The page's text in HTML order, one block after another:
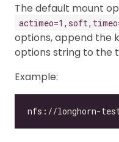
The default mount
options, append the
options string to the
Example: